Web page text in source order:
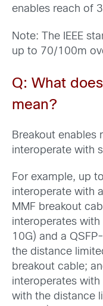
enables reach of
Note: The IEEE
up to 70/100m
Q: What does
mean?
Breakout enables
interoperate with
For example, up
interoperate with
MMF breakout
interoperates
10G) and a
the distance
breakout cable;
interoperates
with the distance